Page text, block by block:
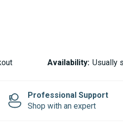
Availability: Usually
Professional Support
Shop with an expert